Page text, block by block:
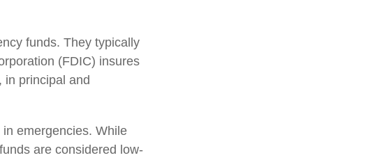
funds. They typically
(FDIC) insures
in principal and
emergencies. While
are considered low-